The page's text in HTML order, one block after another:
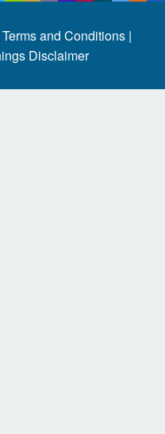
Terms and Conditions |
Disclaimer